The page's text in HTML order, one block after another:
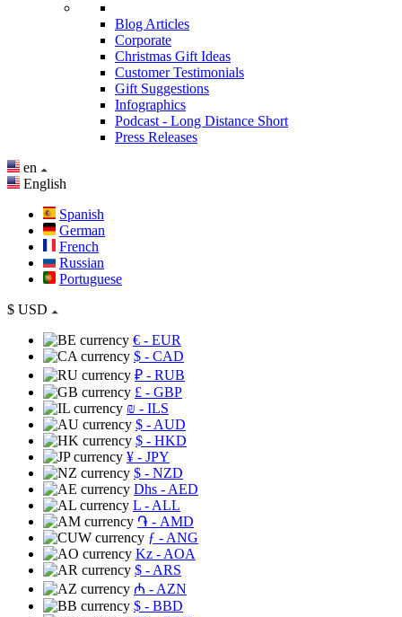
Blog Articles
Corporate
Christmas Gift Ideas
Customer Testimonials
Gift Suggestions
Infographics
Podcast - Long Distance Short
Press Releases
en
English
Spanish
German
French
Russian
Portuguese
$ USD
€ - EUR
$ - CAD
₽ - RUB
£ - GBP
₪ - ILS
$ - AUD
$ - HKD
¥ - JPY
$ - NZD
Dhs - AED
L - ALL
֏ - AMD
ƒ - ANG
Kz - AOA
$ - ARS
₼ - AZN
$ - BBD